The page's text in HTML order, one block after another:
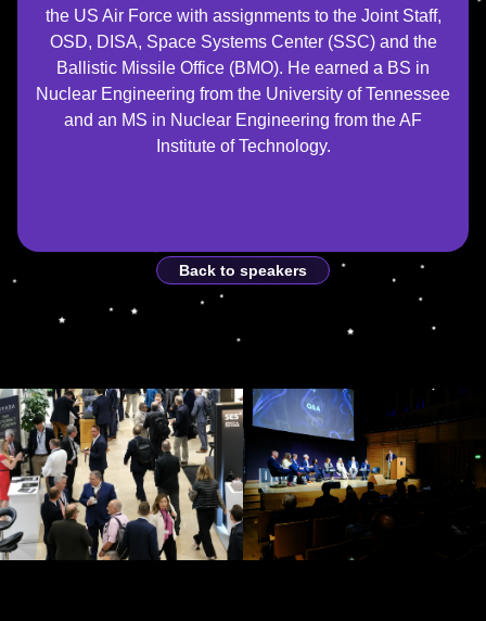
the US Air Force with assignments to the Joint Staff,
OSD, DISA, Space Systems Center (SSC) and the
Ballistic Missile Office (BMO). He earned a BS in
Nuclear Engineering from the University of Tennessee
and an MS in Nuclear Engineering from the AF
Institute of Technology.
Back to speakers